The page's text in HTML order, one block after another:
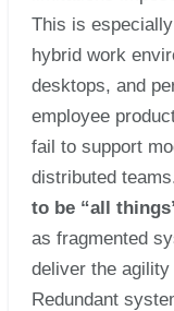
This is
hybrid work
desktops, and
employee
fail to support
distributed
to be “all
as fragmented
deliver the
Redundant